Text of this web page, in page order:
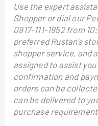
Use the expert
Shopper or dial our
0917-111-1952 from
preferred Rustan’s
shopper service, and
assigned to assist
confirmation and
orders can be
can be delivered to
purchase